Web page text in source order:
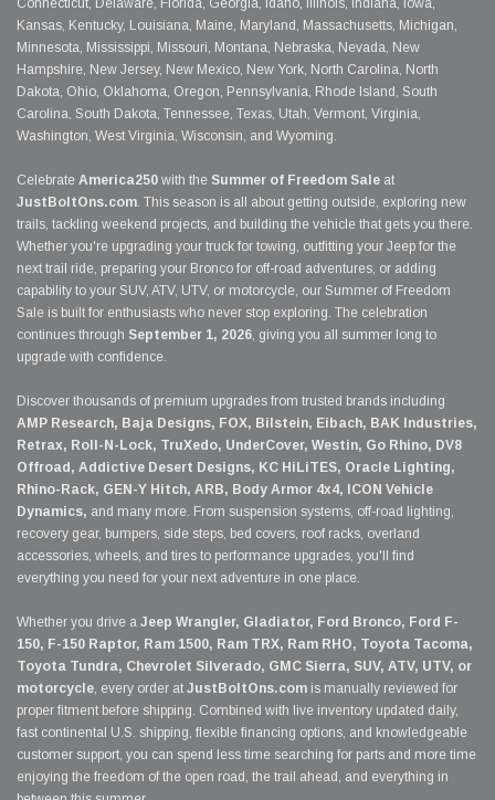
Connecticut, Delaware, Florida, Georgia, Idaho, Illinois, Indiana, Iowa,
Kansas, Kentucky, Louisiana, Maine, Maryland, Massachusetts, Michigan,
Minnesota, Mississippi, Missouri, Montana, Nebraska, Nevada, New
Hampshire, New Jersey, New Mexico, New York, North Carolina, North
Dakota, Ohio, Oklahoma, Oregon, Pennsylvania, Rhode Island, South
Carolina, South Dakota, Tennessee, Texas, Utah, Vermont, Virginia,
Washington, West Virginia, Wisconsin, and Wyoming.
Celebrate America250 with the Summer of Freedom Sale at
JustBoltOns.com. This season is all about getting outside, exploring new
trails, tackling weekend projects, and building the vehicle that gets you there.
Whether you're upgrading your truck for towing, outfitting your Jeep for the
next trail ride, preparing your Bronco for off-road adventures, or adding
capability to your SUV, ATV, UTV, or motorcycle, our Summer of Freedom
Sale is built for enthusiasts who never stop exploring. The celebration
continues through September 1, 2026, giving you all summer long to
upgrade with confidence.
Discover thousands of premium upgrades from trusted brands including
AMP Research, Baja Designs, FOX, Bilstein, Eibach, BAK Industries,
Retrax, Roll-N-Lock, TruXedo, UnderCover, Westin, Go Rhino, DV8
Offroad, Addictive Desert Designs, KC HiLiTES, Oracle Lighting,
Rhino-Rack, GEN-Y Hitch, ARB, Body Armor 4x4, ICON Vehicle
Dynamics, and many more. From suspension systems, off-road lighting,
recovery gear, bumpers, side steps, bed covers, roof racks, overland
accessories, wheels, and tires to performance upgrades, you'll find
everything you need for your next adventure in one place.
Whether you drive a Jeep Wrangler, Gladiator, Ford Bronco, Ford F-
150, F-150 Raptor, Ram 1500, Ram TRX, Ram RHO, Toyota Tacoma,
Toyota Tundra, Chevrolet Silverado, GMC Sierra, SUV, ATV, UTV, or
motorcycle, every order at JustBoltOns.com is manually reviewed for
proper fitment before shipping. Combined with live inventory updated daily,
fast continental U.S. shipping, flexible financing options, and knowledgeable
customer support, you can spend less time searching for parts and more time
enjoying the freedom of the open road, the trail ahead, and everything in